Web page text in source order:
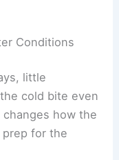
Conditions
little
cold bite even
how the
for the